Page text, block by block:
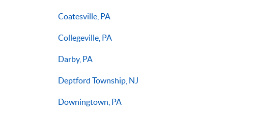
Coatesville, PA
Collegeville, PA
Darby, PA
Deptford Township, NJ
Downingtown, PA